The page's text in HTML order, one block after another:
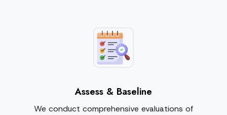
Assess & Baseline
We conduct comprehensive evaluations of